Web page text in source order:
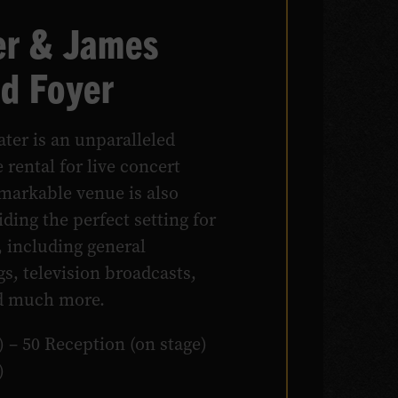
& James
Foyer
is an unparalleled
rental for live concert
venue is also
the perfect setting for
including general
television broadcasts,
much more.
50 Reception (on stage)